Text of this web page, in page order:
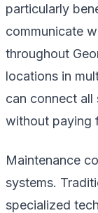
particularly
communicate
throughout
locations in
can connect all
without paying
Maintenance
systems.
specialized